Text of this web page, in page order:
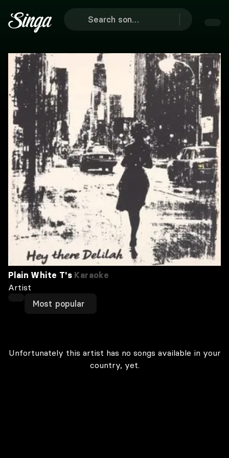
Plain White T's Karaoke
Artist
Most popular
Unfortunately this artist has no songs available in your
country, yet.